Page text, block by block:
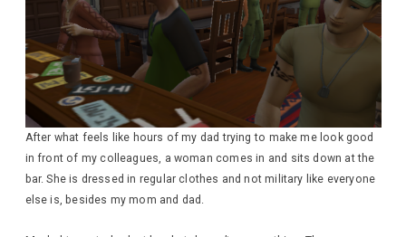
After what feels like hours of my dad trying to make me look good
in front of my colleagues, a woman comes in and sits down at the
bar. She is dressed in regular clothes and not military like everyone
else is, besides my mom and dad.